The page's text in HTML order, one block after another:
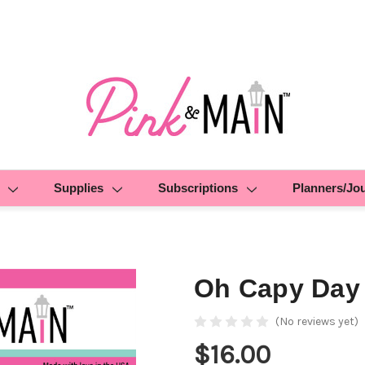
Supplies Subscriptions Planners/
Oh Capy Day
(No reviews yet)
$16.00